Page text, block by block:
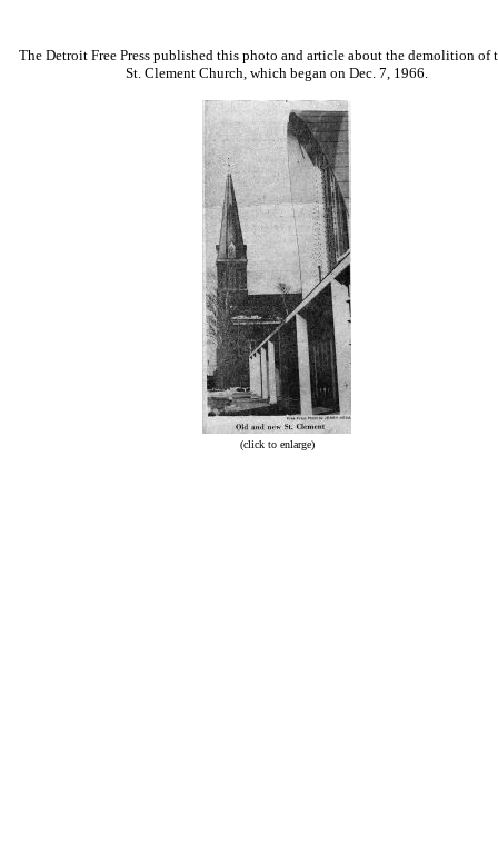
The Detroit Free Press published this photo and article about the demolition of
St. Clement Church, which began on Dec. 7, 1966.
(click to enlarge)